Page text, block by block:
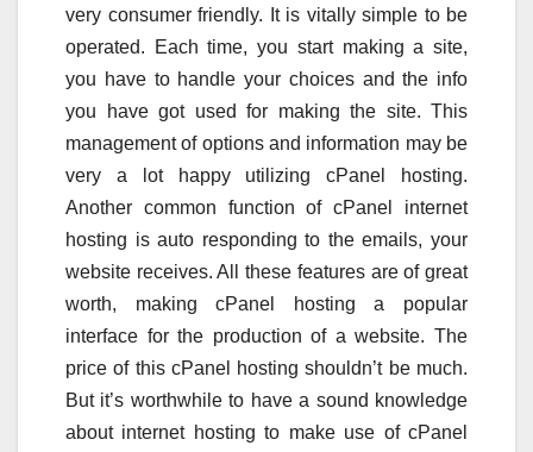
very consumer friendly. It is vitally simple to be
operated. Each time, you start making a site,
you have to handle your choices and the info
you have got used for making the site. This
management of options and information may be
very a lot happy utilizing cPanel hosting.
Another common function of cPanel internet
hosting is auto responding to the emails, your
website receives. All these features are of great
worth, making cPanel hosting a popular
interface for the production of a website. The
price of this cPanel hosting shouldn’t be much.
But it’s worthwhile to have a sound knowledge
about internet hosting to make use of cPanel